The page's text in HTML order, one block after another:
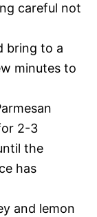
careful not
bring to a
minutes to
2-3
the
has
and lemon